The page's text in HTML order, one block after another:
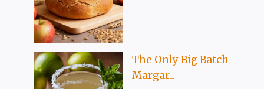
The Only Big Batch
Margar...